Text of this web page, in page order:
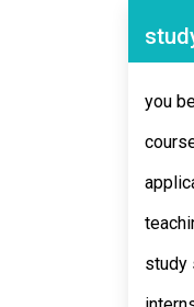
you
study